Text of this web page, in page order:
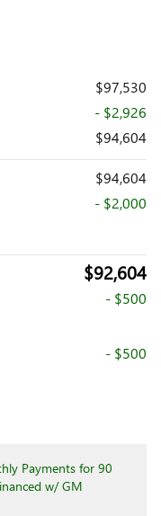
$97,530
- $2,926
$94,604
$94,604
- $2,000
$92,604
- $500
- $500
Payments for 90
w/ GM